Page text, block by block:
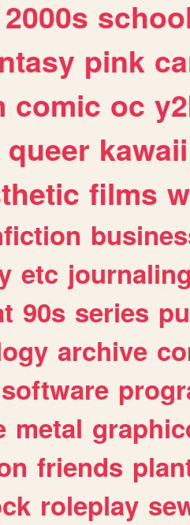
2000s
pink
comic oc
queer kawaii
films
etc journaling
90s series
archive
software
metal
friends
roleplay